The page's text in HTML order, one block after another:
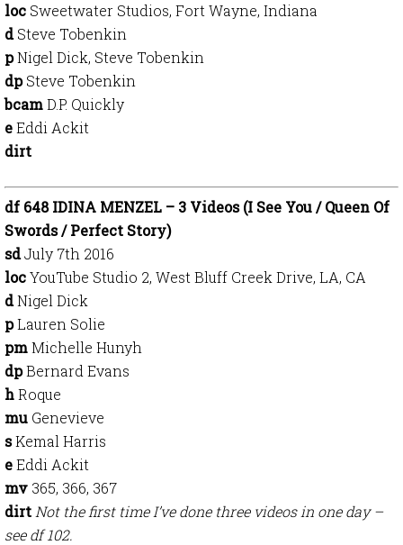
loc Sweetwater Studios, Fort Wayne, Indiana
dSteve Tobenkin
pNigel Dick, Steve Tobenkin
dpSteve Tobenkin
bcamD.P. Quickly
eEddi Ackit
dirt
df 648 IDINA MENZEL – 3 Videos (I See You / Queen Of
Swords / Perfect Story)
sdJuly 7th 2016
locYouTube Studio 2, West Bluff Creek Drive, LA, CA
dNigel Dick
pLauren Solie
pmMichelle Hunyh
dpBernard Evans
hRoque
mu Genevieve
sKemal Harris
eEddi Ackit
mv 365, 366, 367
dirt Not the first time I’ve done three videos in one day –
see df 102.